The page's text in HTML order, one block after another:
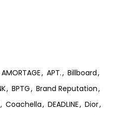
AMORTAGE APT.
Billboard
BPTG
Brand Reputation
Coachella DEADLINE
Dior